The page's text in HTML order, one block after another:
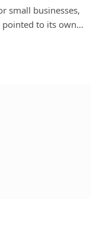
small businesses,
pointed to its own…